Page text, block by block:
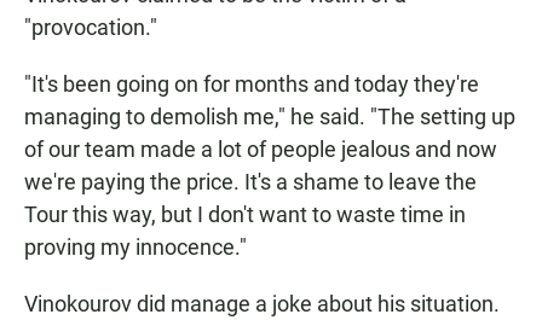
"provocation."
"It's been going on for months and today they're
managing to demolish me," he said. "The setting up
of our team made a lot of people jealous and now
we're paying the price. It's a shame to leave the
Tour this way, but I don't want to waste time in
proving my innocence."
Vinokourov did manage a joke about his situation.